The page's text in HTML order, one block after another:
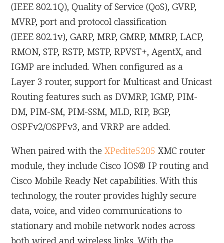
(IEEE 802.1Q), Quality of Service (QoS), GVRP,
MVRP, port and protocol classification
(IEEE 802.1v), GARP, MRP, GMRP, MMRP, LACP,
RMON, STP, RSTP, MSTP, RPVST+, AgentX, and
IGMP are included. When configured as a
Layer 3 router, support for Multicast and Unicast
Routing features such as DVMRP, IGMP, PIM-
DM, PIM-SM, PIM-SSM, MLD, RIP, BGP,
OSPFv2/OSPFv3, and VRRP are added.
When paired with theXPedite5205 XMC router
module, they include Cisco IOS® IP routing and
Cisco Mobile Ready Net capabilities. With this
technology, the router provides highly secure
data, voice, and video communications to
stationary and mobile network nodes across
both wired and wireless links. With the